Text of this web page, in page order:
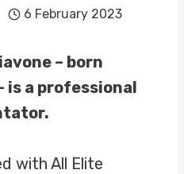
6 February 2023
– born
is a professional
with All Elite